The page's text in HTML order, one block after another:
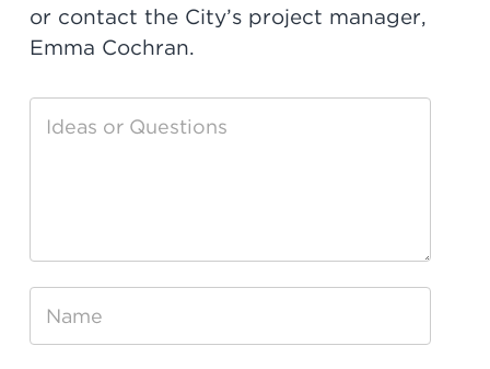
or contact the City’s project manager,
Emma Cochran.
Storm
Water